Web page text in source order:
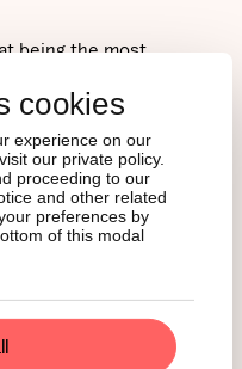
cookies
experience on our
our private policy.
proceeding to our
and other related
preferences by
of this modal
being the most
for block space and
layer for the
THE